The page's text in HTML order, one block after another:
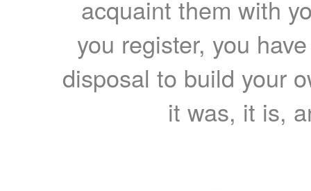
acquaint them with
you register, you
disposal to build your
it was, it is,